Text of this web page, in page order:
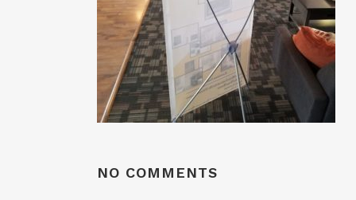
NO COMMENTS